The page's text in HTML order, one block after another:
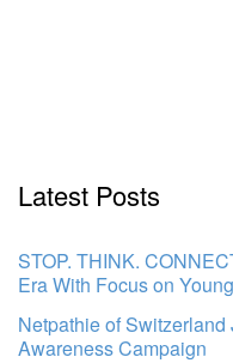
Latest Posts
STOP. THINK.
Era With Focus on
Netpathie of
Awareness Campaign